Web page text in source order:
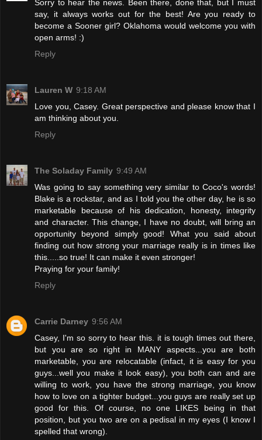
Sorry to hear the news. Been there, done that, but I must
say, it always works out for the best! Are you ready to
become a Sooner girl? Oklahoma would welcome you with
open arms! :)
Reply
Lauren W 9:18 AM
Love you, Casey. Great perspective and please know that I
am thinking about you.
Reply
The Soladay Family 9:49 AM
Was going to say something very similar to Coco's words!
Blake is a rockstar, and as I told you the other day, he is so
marketable because of his dedication, honesty, integrity
and character. This change, I have no doubt, will bring an
opportunity beyond simply good! What you said about
finding out how strong your marriage really is in times like
this.....so true! It can make it even stronger!
Praying for your family!
Reply
Carrie Darney 9:56 AM
Casey, I'm so sorry to hear this. it is tough times out there,
but you are so right in MANY aspects...you are both
marketable, you are relocatable (infact, it is easy for you
guys...well you make it look easy), you both can and are
willing to work, you have the strong marriage, you know
how to love on a tighter budget...you guys are really set up
good for this. Of course, no one LIKES being in that
position, but you two are on a pedisal in my eyes (I know I
spelled that wrong).